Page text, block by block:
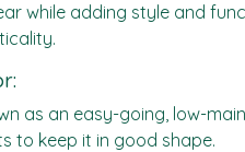
while adding style and
as an easy-going, low-
to keep it in good shape.